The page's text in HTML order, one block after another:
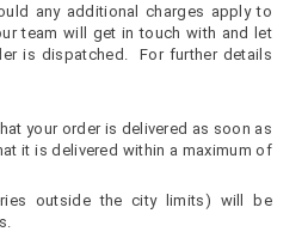
any additional charges apply to
team will get in touch with and let
is dispatched. For further details
your order is delivered as soon as
it is delivered within a maximum of
outside the city limits) will be